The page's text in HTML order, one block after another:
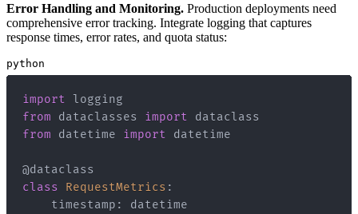
Error Handling and Monitoring. Production deployments need
comprehensive error tracking. Integrate logging that captures
response times, error rates, and quota status:
python
import
from dataclasses import
from datetime import
@dataclass
class
RequestMetrics :
    timestamp
: